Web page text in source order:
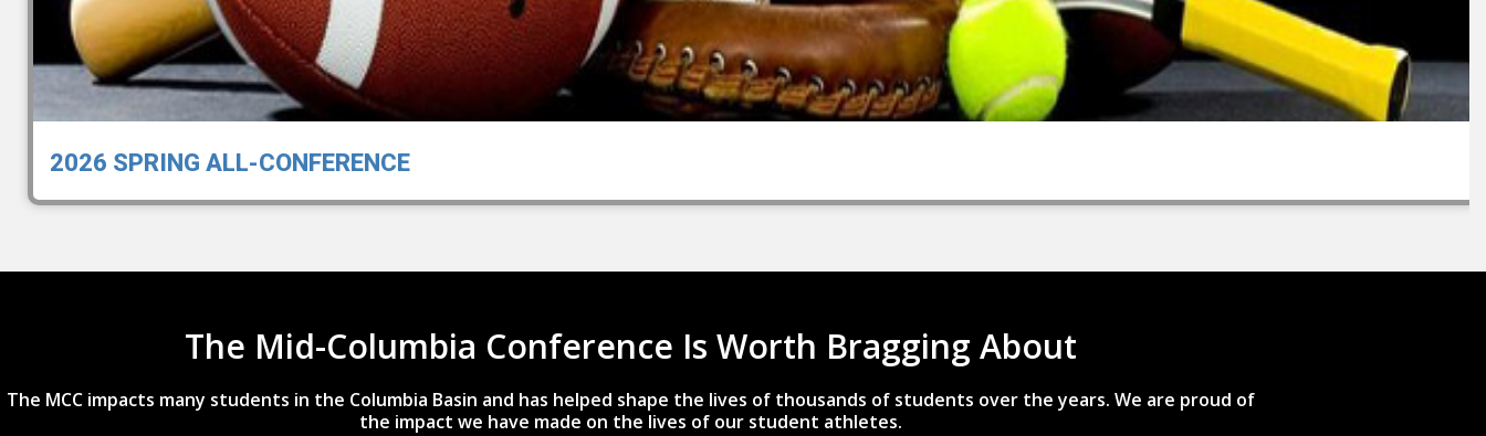
2026 SPRING ALL-CONFERENCE
The Mid-Columbia Conference Is Worth Bragging About
The MCC impacts many students in the Columbia Basin and has helped shape the lives of thousands of students over the years. We are proud of
the impact we have made on the lives of our student athletes.